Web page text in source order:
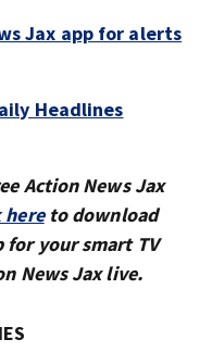
Jax app for alerts
Headlines
Action News Jax
hereto download
for your smart TV
News Jax live.